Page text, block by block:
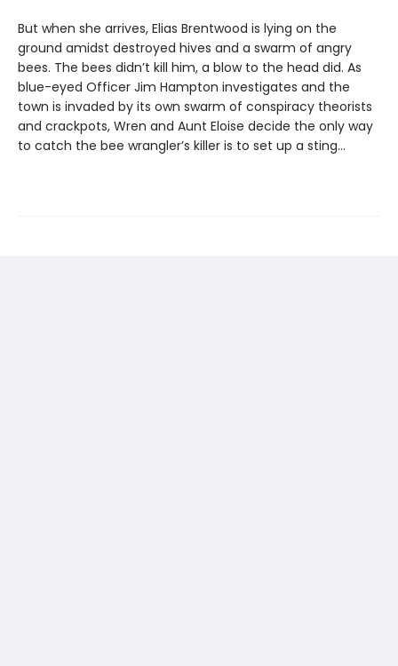
But when she arrives, Elias Brentwood is lying on the
ground amidst destroyed hives and a swarm of angry
bees. The bees didn’t kill him, a blow to the head did. As
blue-eyed Officer Jim Hampton investigates and the
town is invaded by its own swarm of conspiracy theorists
and crackpots, Wren and Aunt Eloise decide the only way
to catch the bee wrangler’s killer is to set up a sting…